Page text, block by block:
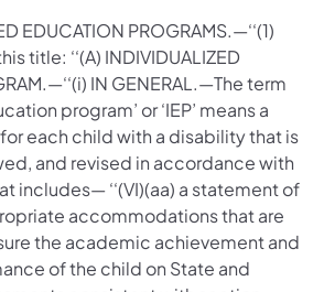
EDUCATION PROGRAMS.—‘‘(1)
title: ‘‘(A) INDIVIDUALIZED
IN GENERAL.—The term
program’ or ‘IEP’ means a
each child with a disability that is
and revised in accordance with
includes— ‘‘(VI)(aa) a statement of
accommodations that are
the academic achievement and
of the child on State and